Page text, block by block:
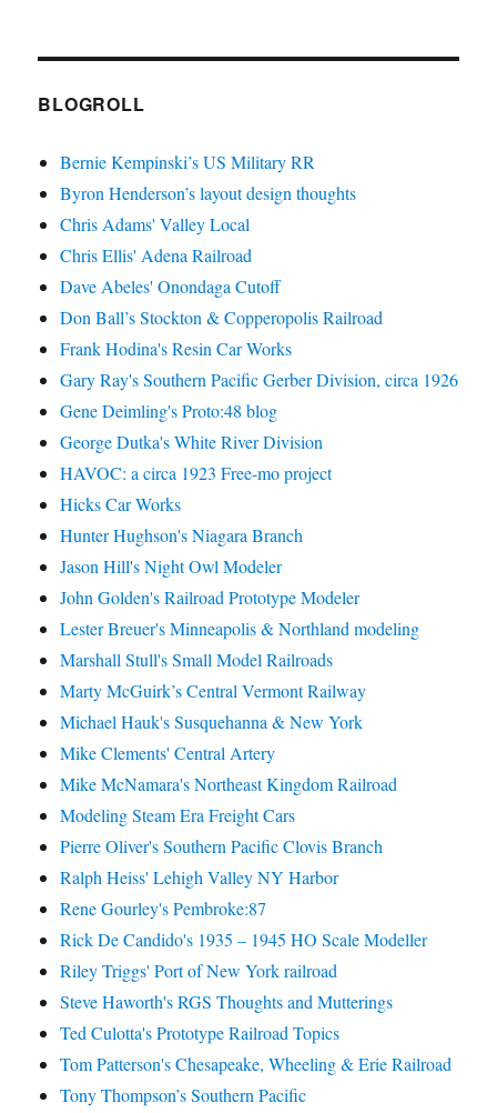
BLOGROLL
Bernie Kempinski’s US Military RR
Byron Henderson’s layout design thoughts
Chris Adams' Valley Local
Chris Ellis' Adena Railroad
Dave Abeles' Onondaga Cutoff
Don Ball’s Stockton & Copperopolis Railroad
Frank Hodina's Resin Car Works
Gary Ray's Southern Pacific Gerber Division, circa 1926
Gene Deimling's Proto:48 blog
George Dutka's White River Division
HAVOC: a circa 1923 Free-mo project
Hicks Car Works
Hunter Hughson's Niagara Branch
Jason Hill's Night Owl Modeler
John Golden's Railroad Prototype Modeler
Lester Breuer's Minneapolis & Northland modeling
Marshall Stull's Small Model Railroads
Marty McGuirk’s Central Vermont Railway
Michael Hauk's Susquehanna & New York
Mike Clements' Central Artery
Mike McNamara's Northeast Kingdom Railroad
Modeling Steam Era Freight Cars
Pierre Oliver's Southern Pacific Clovis Branch
Ralph Heiss' Lehigh Valley NY Harbor
Rene Gourley's Pembroke:87
Rick De Candido's 1935 – 1945 HO Scale Modeller
Riley Triggs' Port of New York railroad
Steve Haworth's RGS Thoughts and Mutterings
Ted Culotta's Prototype Railroad Topics
Tom Patterson's Chesapeake, Wheeling & Erie Railroad
Tony Thompson’s Southern Pacific